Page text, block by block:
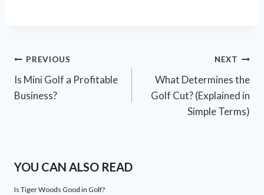
Post
navigation
PREVIOUS
Is Mini Golf a Profitable
Business?
NEXT
What Determines the
Golf Cut? (Explained in
Simple Terms)
YOU CAN ALSO READ
Is Tiger Woods Good in Golf?